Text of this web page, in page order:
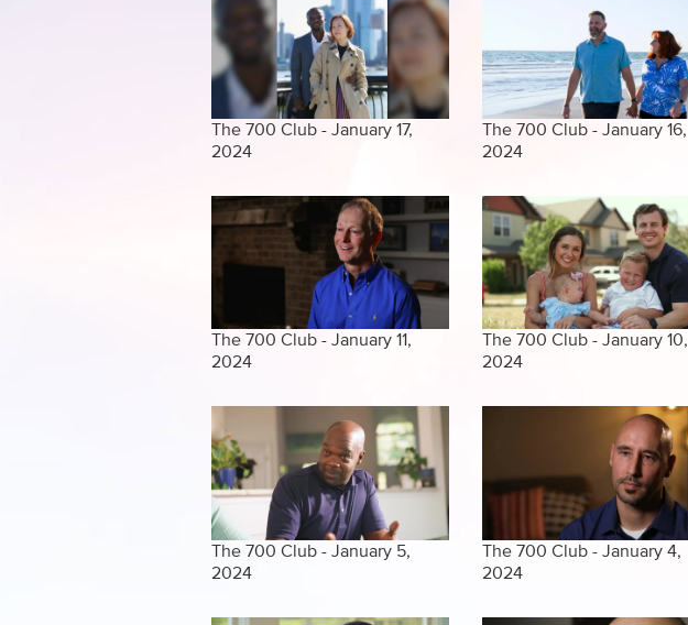
The 700 Club - January 17,
2024
The 700 Club - January 16,
2024
The 700 Club - January 11,
2024
The 700 Club - January 10,
2024
The 700 Club - January 5,
2024
The 700 Club - January 4,
2024